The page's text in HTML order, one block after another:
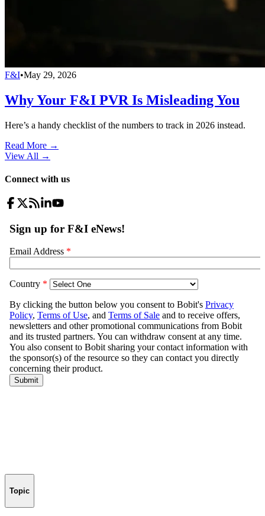
F&I•May 29, 2026
Why Your F&I PVR Is Misleading You
Here’s a handy checklist of the numbers to track in 2026 instead.
Read More →
View All →
Connect with us
Topic